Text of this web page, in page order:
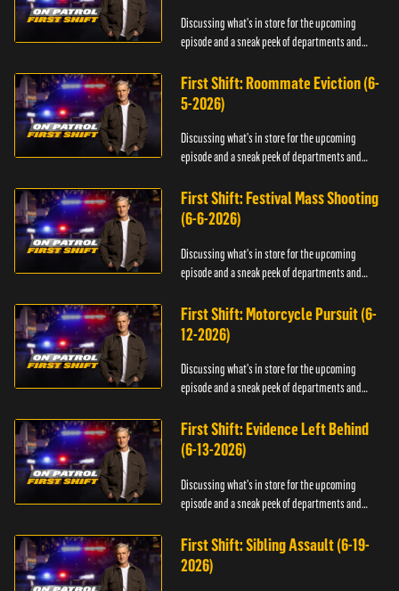
Discussing what's in store for the upcoming
episode and a sneak peek of departments and
First Shift: Roommate Eviction (6-
5-2026)
Discussing what's in store for the upcoming
episode and a sneak peek of departments and
First Shift: Festival Mass Shooting
(6-6-2026)
Discussing what's in store for the upcoming
episode and a sneak peek of departments and
First Shift: Motorcycle Pursuit (6-
12-2026)
Discussing what's in store for the upcoming
episode and a sneak peek of departments and
First Shift: Evidence Left Behind
(6-13-2026)
Discussing what's in store for the upcoming
episode and a sneak peek of departments and
First Shift: Sibling Assault (6-19-
2026)